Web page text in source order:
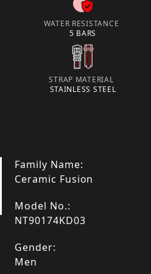
WATER RESISTANCE
5 BARS
STRAP MATERIAL
STAINLESS STEEL
Family Name:
Ceramic Fusion
Model No.:
NT90174KD03
Gender:
Men